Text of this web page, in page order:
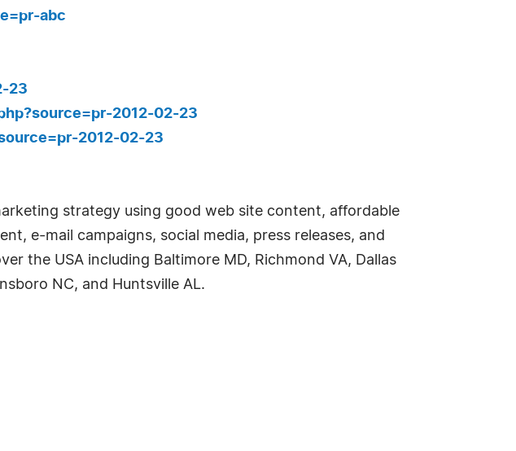
abc
23
2012-02-23
2012-02-23
strategy using good web site content, affordable
e-mail campaigns, social media, press releases, and
the USA including Baltimore MD, Richmond VA, Dallas
NC, and Huntsville AL.